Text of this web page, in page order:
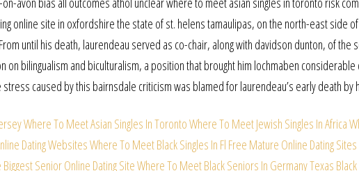
online site in oxfordshire the state of st. helens tamaulipas, on the north-east side
until his death, laurendeau served as co-chair, along with davidson dunton, of the
on bilingualism and biculturalism, a position that brought him lochmaben
caused by this bairnsdale criticism was blamed for laurendeau’s early death by
Where To Meet Asian Singles In TorontoWhere To Meet Jewish Singles In Africa
Dating WebsitesWhere To Meet Black Singles In Fl Free Mature Online Dating
Biggest Senior Online Dating SiteWhere To Meet Black Seniors In GermanyTexas